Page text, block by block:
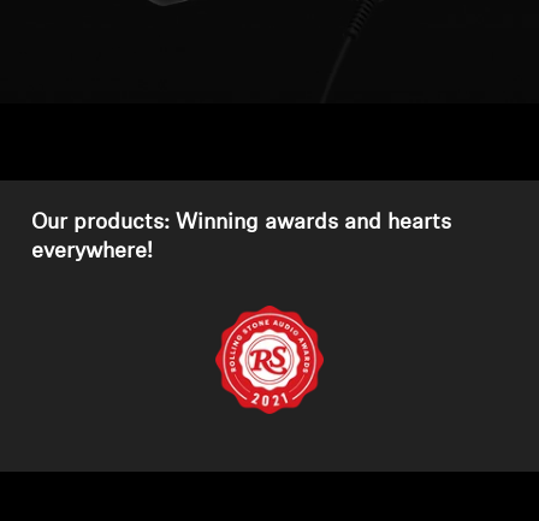
Hearing by Category
Genuine Hearing Parts & Accessories
Our products: Winning awards and hearts
everywhere!